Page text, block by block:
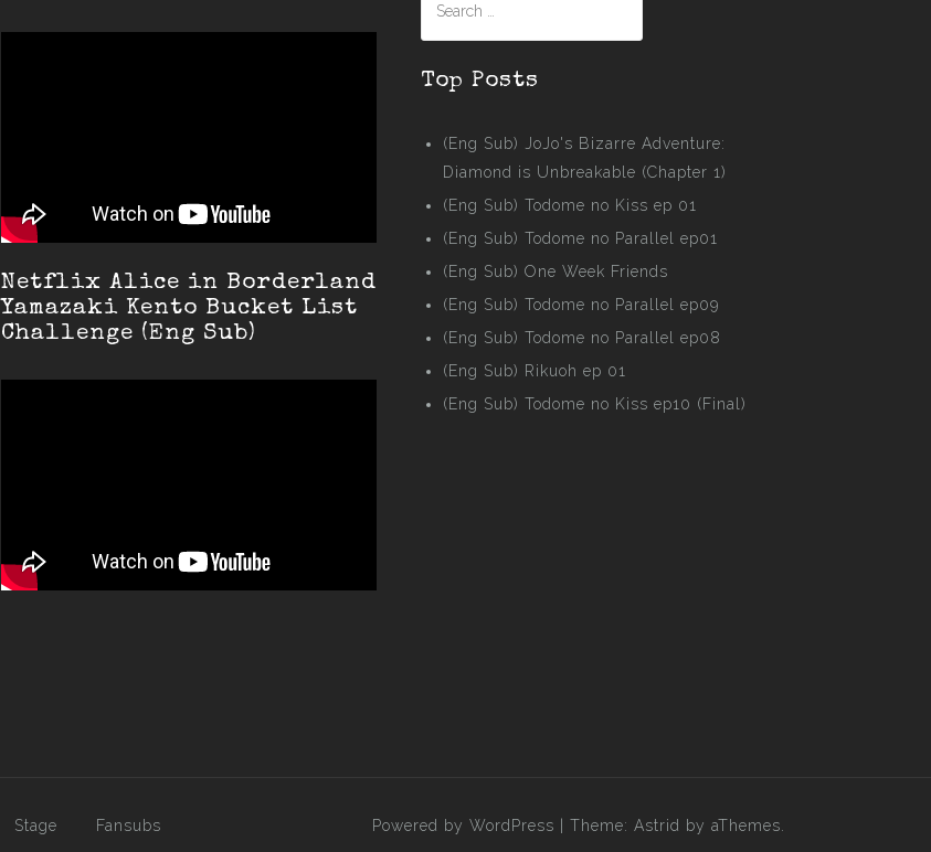
Netflix Alice in Borderland
Yamazaki Kento Bucket List
Challenge (Eng Sub)
Top Posts
(Eng Sub) JoJo's Bizarre Adventure:
Diamond is Unbreakable (Chapter 1)
(Eng Sub) Todome no Kiss ep 01
(Eng Sub) Todome no Parallel ep01
(Eng Sub) One Week Friends
(Eng Sub) Todome no Parallel ep09
(Eng Sub) Todome no Parallel ep08
(Eng Sub) Rikuoh ep 01
(Eng Sub) Todome no Kiss ep10 (Final)
Stage Fansubs Powered by WordPress Theme: Astrid by aThemes.